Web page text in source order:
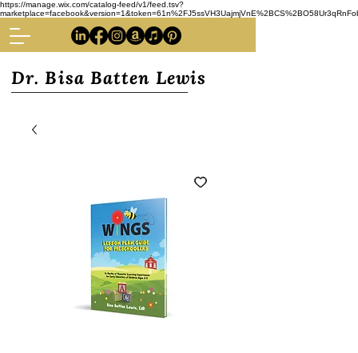
https://manage.wix.com/catalog-feed/v1/feed.tsv?
Dr. Bisa Batten Lewis